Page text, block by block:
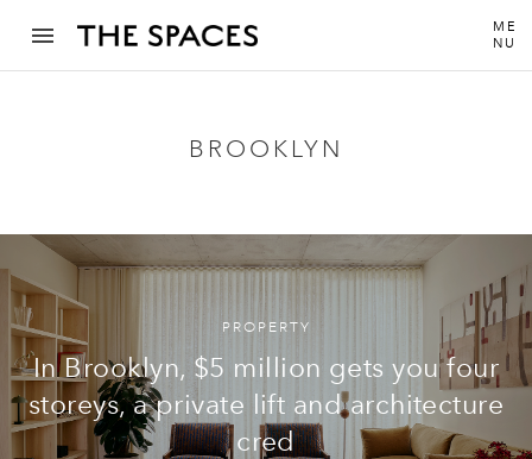
ME
NU
BROOKLYN
PROPERTY
In Brooklyn, $5 million gets you four
storeys, a private lift and architecture
cred